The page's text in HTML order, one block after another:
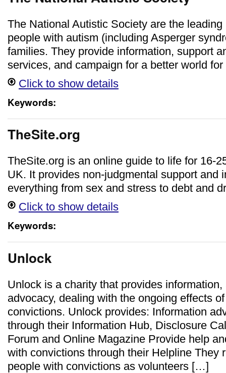
The National Autistic Society are the
people with autism (including Asperger
families. They provide information, support
services, and campaign for a better world
Click to show details
Keywords:
TheSite.org
TheSite.org is an online guide to life for 16-
UK. It provides non-judgmental support and
everything from sex and stress to debt and
Click to show details
Keywords:
Unlock
Unlock is a charity that provides
advocacy, dealing with the ongoing effects
convictions. Unlock provides: Information
through their Information Hub, Disclosure
Forum and Online Magazine Provide help
with convictions through their Helpline They
people with convictions as volunteers […]